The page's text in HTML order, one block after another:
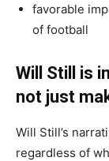
favorable
of football
Will Still is
not just
Will Still’s
regardless of